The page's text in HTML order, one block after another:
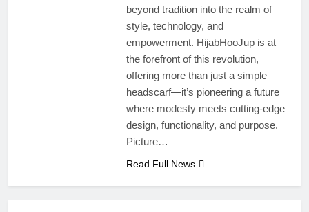
beyond tradition into the realm of
style, technology, and
empowerment. HijabHooJup is at
the forefront of this revolution,
offering more than just a simple
headscarf—it’s pioneering a future
where modesty meets cutting-edge
design, functionality, and purpose.
Picture…
Read Full News